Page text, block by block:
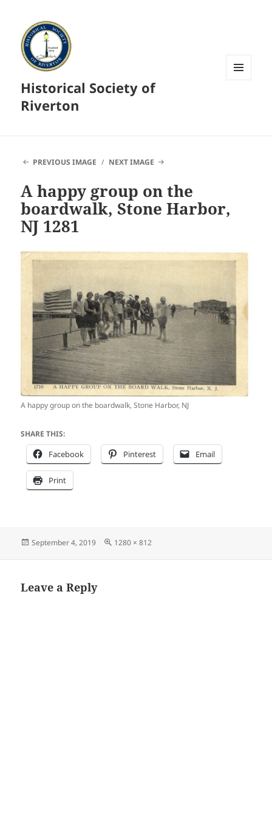
Historical Society of
Riverton
PREVIOUS IMAGE NEXT IMAGE
A happy group on the
boardwalk, Stone Harbor,
NJ 1281
A happy group on the boardwalk, Stone Harbor, NJ
SHARE THIS:
Facebook Pinterest Email
Print
Posted
September 4, 2019
Full
1280 × 812
Leave a Reply